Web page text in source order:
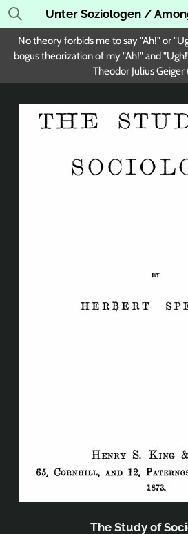
Skip
to
main
content
Unter Soziologen /
No theory forbids me to say "Ah!" or
bogus theorization of my "Ah!" and
Theodor Julius
The Study of